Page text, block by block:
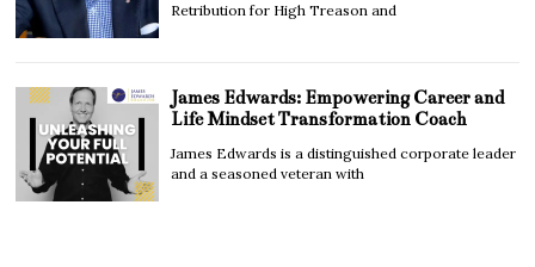
Retribution for High Treason and
James Edwards: Empowering Career and
Life Mindset Transformation Coach
James Edwards is a distinguished corporate leader
and a seasoned veteran with